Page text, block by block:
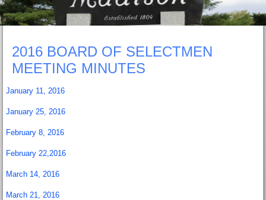
2016 BOARD OF SELECTMEN
MEETING MINUTES
January 11, 2016
January 25, 2016
February 8, 2016
February 22,2016
March 14, 2016
March 21, 2016